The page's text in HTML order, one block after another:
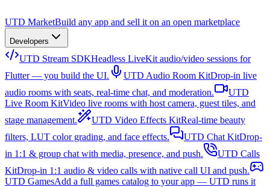
UTD MarketBuild any app and sell it on an open marketplace
Developers
UTD Stream SDKHeadless LiveKit audio/video sessions for
Flutter — you build the UI.
UTD Audio Room KitDrop-in live
audio rooms with seats, real-time chat, and moderation.
UTD
Live Room KitVideo live rooms with host camera, guest tiles, and
stage management.
UTD Video Effects KitReal-time beauty
filters, LUT color grading, and face effects.
UTD Chat KitDrop-
in 1:1 & group chat with media, presence, and push.
UTD Calls
KitDrop-in 1:1 audio & video calls with native call UI and push.
UTD GamesAdd a full games catalog to your app — UTD runs it